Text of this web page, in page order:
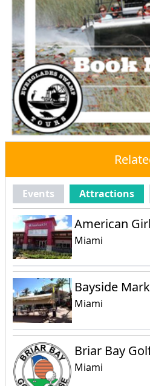
Events Attractions
American Girl
Miami
Bayside
Miami
Briar Bay
Miami